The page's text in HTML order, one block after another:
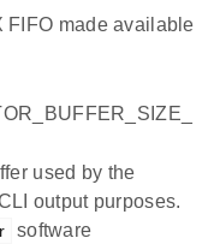
FIFO made available
used by the
output purposes.
software